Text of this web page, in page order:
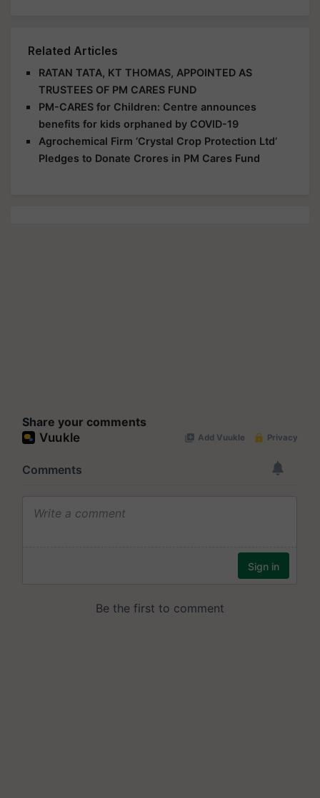
Related Articles
RATAN TATA, KT THOMAS, APPOINTED AS
TRUSTEES OF PM CARES FUND
PM-CARES for Children: Centre announces
benefits for kids orphaned by COVID-19
Agrochemical Firm ‘Crystal Crop Protection Ltd’
Pledges to Donate Crores in PM Cares Fund
Share your comments